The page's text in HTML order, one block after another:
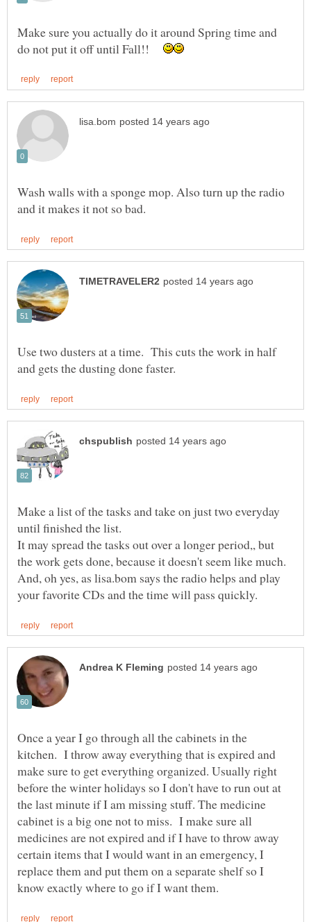
Make sure you actually do it around Spring time and
do not put it off until Fall!!
Wash walls with a sponge mop. Also turn up the radio
Use two dusters at a time. This cuts the work in half
Make a list of the tasks and take on just two everyday
until finished the list.
It may spread the tasks out over a longer period,, but
And, oh yes, as lisa.bom says the radio helps and play
Once a year I go through all the cabinets in the
kitchen. I throw away everything that is expired and
make sure to get everything organized. Usually right
before the winter holidays so I don't have to run out at
the last minute if I am missing stuff. The medicine
cabinet is a big one not to miss. I make sure all
medicines are not expired and if I have to throw away
certain items that I would want in an emergency, I
replace them and put them on a separate shelf so I